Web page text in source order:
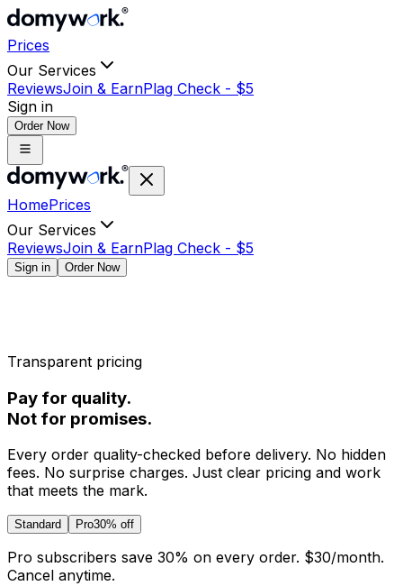
Prices
Our Services
ReviewsJoin & EarnPlag Check - $5
Sign in
Order Now
HomePrices
Our Services
ReviewsJoin & EarnPlag Check - $5
Sign in Order Now
Transparent pricing
Pay for quality.
Not for promises.
Every order quality-checked before delivery. No hidden
fees. No surprise charges. Just clear pricing and work
that meets the mark.
Standard Pro30% off
Pro subscribers save 30% on every order. $30/month.
Cancel anytime.